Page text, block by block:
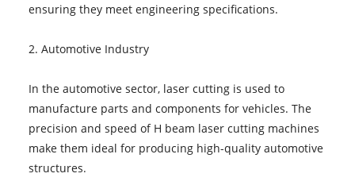
ensuring they meet engineering specifications.
2. Automotive Industry
In the automotive sector, laser cutting is used to
manufacture parts and components for vehicles. The
precision and speed of H beam laser cutting machines
make them ideal for producing high-quality automotive
structures.